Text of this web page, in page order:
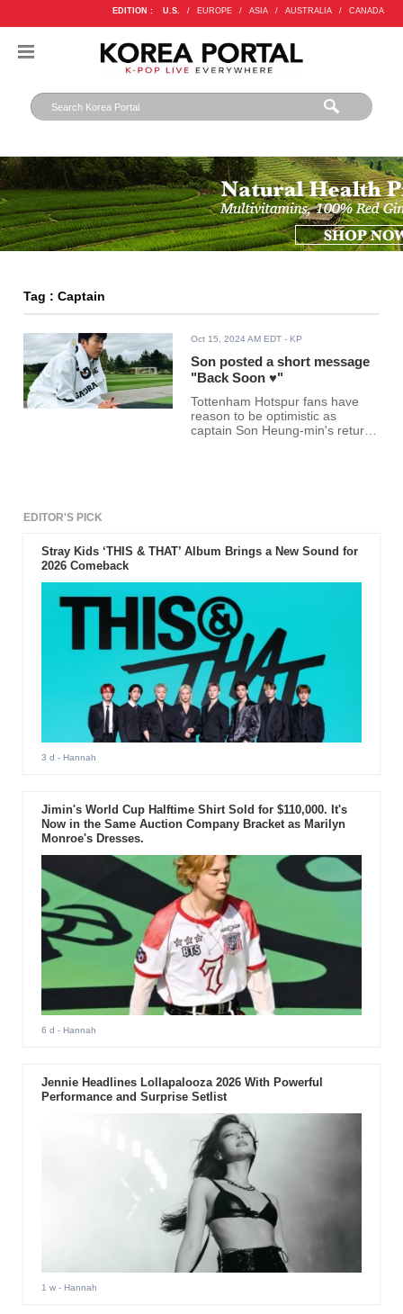
EDITION : U.S. / EUROPE / ASIA / AUSTRALIA / CANADA
Tag : Captain
Oct 15, 2024 AM EDT - KP
Son posted a short message
"Back Soon ♥"
Tottenham Hotspur fans have
reason to be optimistic as
captain Son Heung-min's return
EDITOR'S PICK
Stray Kids ‘THIS & THAT’ Album Brings a New Sound for
2026 Comeback
3 d - Hannah
Jimin's World Cup Halftime Shirt Sold for $110,000. It's
Now in the Same Auction Company Bracket as Marilyn
Monroe's Dresses.
6 d - Hannah
Jennie Headlines Lollapalooza 2026 With Powerful
Performance and Surprise Setlist
1 w- Hannah